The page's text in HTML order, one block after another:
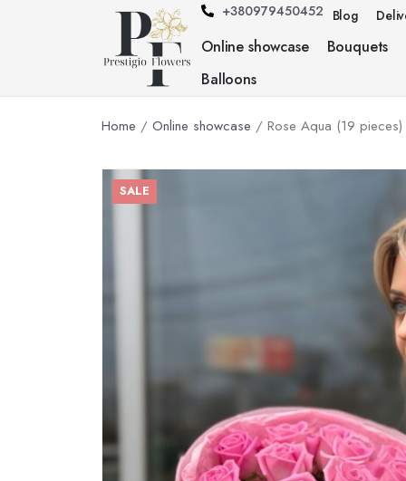
+380979450452 Blog
Online showcase
Bouquets
Balloons
Home / Online showcase / Rose Aqua (19 pieces)
SALE